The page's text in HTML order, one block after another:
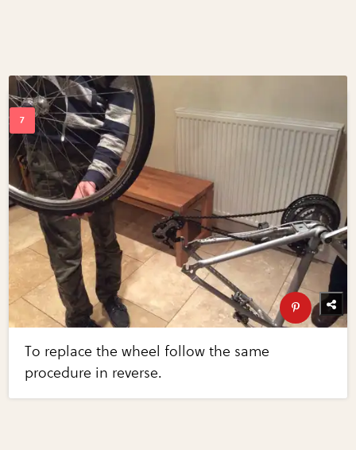
To replace the wheel follow the same
procedure in reverse.